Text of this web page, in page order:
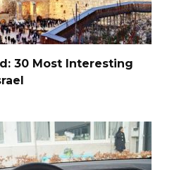
30 Most Interesting